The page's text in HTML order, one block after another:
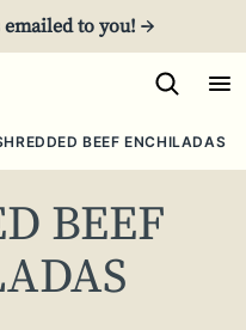
emailed to you! →
BEEF ENCHILADAS
BEEF